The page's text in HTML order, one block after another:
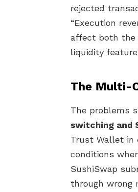
rejected
“Execution
affect both the
liquidity
The Multi-
The problems
switching and
Trust Wallet in
conditions
SushiSwap
through wrong